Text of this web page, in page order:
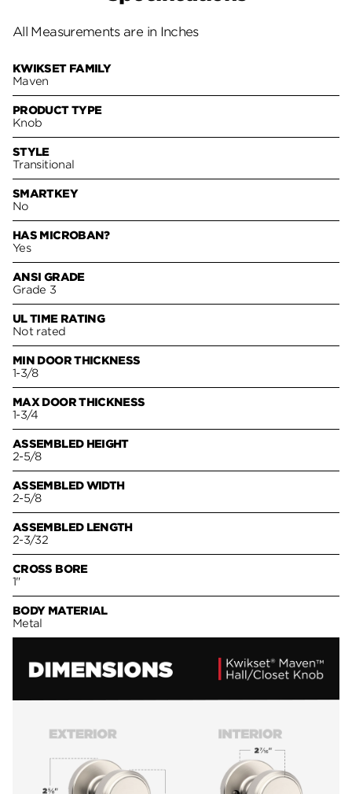
All Measurements are in Inches
KWIKSET FAMILY
Maven
PRODUCT TYPE
Knob
STYLE
Transitional
SMARTKEY
No
HAS MICROBAN?
Yes
ANSI GRADE
Grade 3
UL TIME RATING
Not rated
MIN DOOR THICKNESS
1-3/8
MAX DOOR THICKNESS
1-3/4
ASSEMBLED HEIGHT
2-5/8
ASSEMBLED WIDTH
2-5/8
ASSEMBLED LENGTH
2-3/32
CROSS BORE
1"
BODY MATERIAL
Metal